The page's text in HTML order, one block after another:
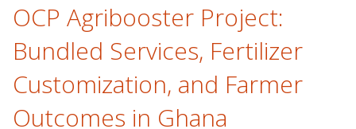
OCP Agribooster Project:
Bundled Services, Fertilizer
Customization, and Farmer
Outcomes in Ghana